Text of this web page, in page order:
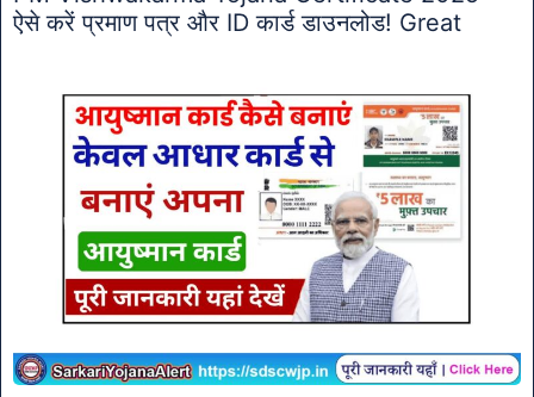
ऐसे करें प्रमाण पत्र और ID कार्ड डाउनलोड! Great